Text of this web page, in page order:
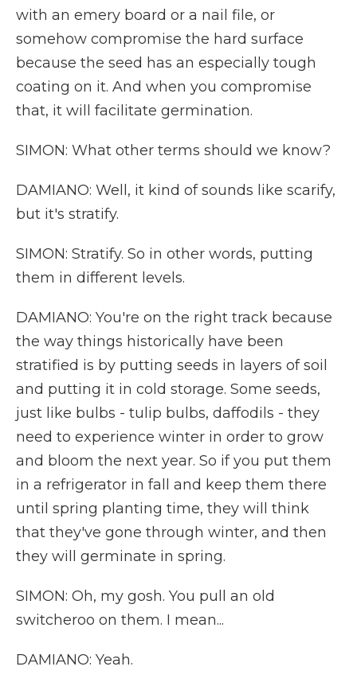
with an emery board or a nail file, or
somehow compromise the hard surface
because the seed has an especially tough
coating on it. And when you compromise
that, it will facilitate germination.
SIMON: What other terms should we know?
DAMIANO: Well, it kind of sounds like scarify,
but it's stratify.
SIMON: Stratify. So in other words, putting
them in different levels.
DAMIANO: You're on the right track because
the way things historically have been
stratified is by putting seeds in layers of soil
and putting it in cold storage. Some seeds,
just like bulbs - tulip bulbs, daffodils - they
need to experience winter in order to grow
and bloom the next year. So if you put them
in a refrigerator in fall and keep them there
until spring planting time, they will think
that they've gone through winter, and then
they will germinate in spring.
SIMON: Oh, my gosh. You pull an old
switcheroo on them. I mean...
DAMIANO: Yeah.